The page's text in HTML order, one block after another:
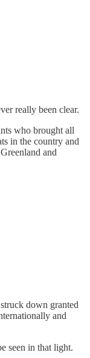
really been clear.
who brought all
in the country and
and
down granted
and
seen in that light.